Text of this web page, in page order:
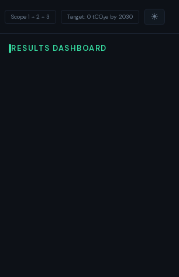
Scope 1 + 2 + 3 Target: 0 tCO₂e by 2030 ☀
RESULTS DASHBOARD